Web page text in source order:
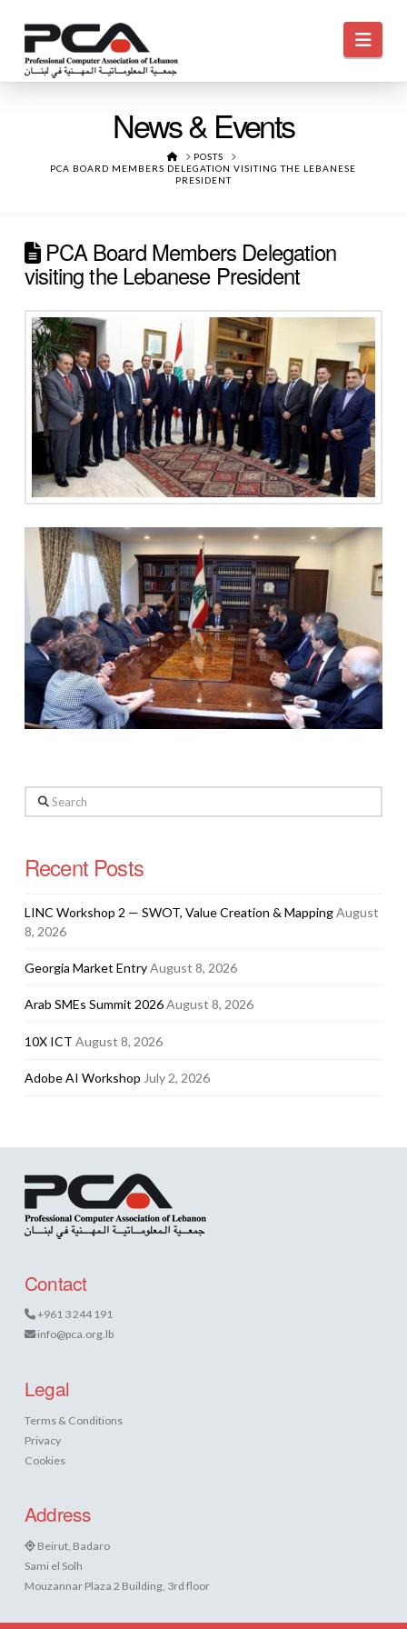
News & Events
HOMEPOSTS
PCA BOARD MEMBERS DELEGATION VISITING THE LEBANESE
PRESIDENT
PCA Board Members Delegation
visiting the Lebanese President
Search
Recent Posts
LINC Workshop 2 — SWOT, Value Creation & MappingAugust
8, 2026
Georgia Market EntryAugust 8, 2026
Arab SMEs Summit 2026August 8, 2026
10X ICT August 8, 2026
Adobe AI Workshop July 2, 2026
Contact
+961 3 244 191
info@pca.org.lb
Legal
Terms & Conditions
Privacy
Cookies
Address
Beirut, Badaro
Sami el Solh
Mouzannar Plaza 2 Building, 3rd floor